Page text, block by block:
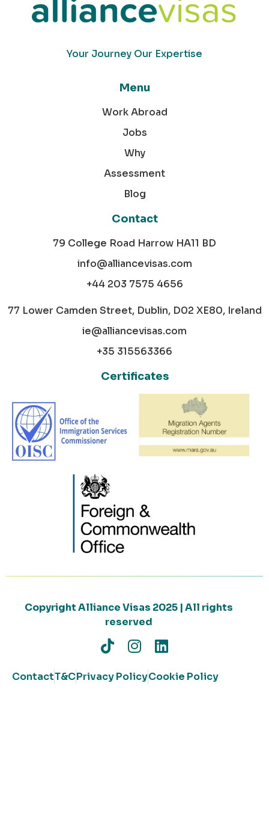
Your Journey Our Expertise
Menu
Work Abroad
Jobs
Why
Assessment
Blog
Contact
79 College Road Harrow HA11 BD
info@alliancevisas.com
+44 203 7575 4656
77 Lower Camden Street, Dublin, D02 XE80, Ireland
ie@alliancevisas.com
+35 315563366
Certificates
Copyright Alliance Visas 2025 | All rights
reserved
ContactT&CPrivacy PolicyCookie Policy